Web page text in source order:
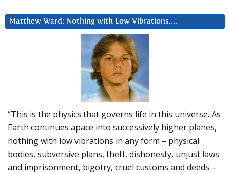
Matthew Ward: Nothing with Low Vibrations….
“This is the physics that governs life in this universe. As
Earth continues apace into successively higher planes,
nothing with low vibrations in any form – physical
bodies, subversive plans, theft, dishonesty, unjust laws
and imprisonment, bigotry, cruel customs and deeds –